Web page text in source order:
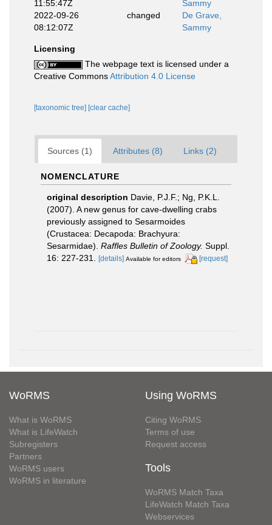
11:55:47Z
Sammy
2022-09-26
08:12:07Z
changed
De Grave,
Sammy
Licensing
The webpage text is licensed under a
Creative CommonsAttribution 4.0 License
[taxonomic tree] [clear cache]
Sources (1) Attributes (8) Links (2)
NOMENCLATURE
original description Davie, P.J.F.; Ng, P.K.L.
(2007). A new genus for cave-dwelling crabs
previously assigned to Sesarmoides
(Crustacea: Decapoda: Brachyura:
Sesarmidae). Raffles Bulletin of Zoology. Suppl.
16: 227-231.
[details] Available for editors [request]
WoRMS
What is WoRMS
What is LifeWatch
Subregisters
Partners
WoRMS users
WoRMS in literature
Using WoRMS
Citing WoRMS
Terms of use
Request access
Tools
WoRMS Match Taxa
LifeWatch Match Taxa
Webservices